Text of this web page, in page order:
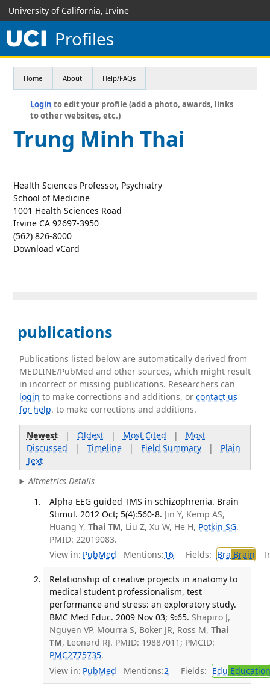
University of California, Irvine
Profiles
Home About Help/FAQs
Login to edit your profile (add a photo, awards, links
to other websites, etc.)
Trung Minh Thai
Health Sciences Professor, Psychiatry
School of Medicine
1001 Health Sciences Road
Irvine CA 92697-3950
(562) 826-8000
Download vCard
publications
Publications listed below are automatically derived from
MEDLINE/PubMed and other sources, which might result
in incorrect or missing publications. Researchers can
login to make corrections and additions, orcontact us
for help. to make corrections and additions.
Newest| Oldest| Most Cited | Most
Discussed | Timeline| Field Summary| Plain
Text
Altmetrics Details
Alpha EEG guided TMS in schizophrenia. Brain
Stimul. 2012 Oct; 5(4):560-8. Jin Y, Kemp AS,
Huang Y, Thai TM, Liu Z, Xu W, He H, Potkin SG.
PMID: 22019083.
View in: PubMed Mentions:16 Fields: Bra Brain
Relationship of creative projects in anatomy to
medical student professionalism, test
performance and stress: an exploratory study.
BMC Med Educ. 2009 Nov 03; 9:65. Shapiro J,
Nguyen VP, Mourra S, Boker JR, Ross M, Thai
TM, Leonard RJ. PMID: 19887011; PMCID:
PMC2775735.
View in: PubMed Mentions:2 Fields: Edu Education